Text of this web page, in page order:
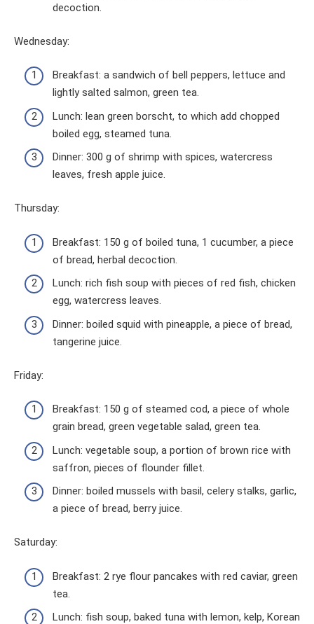
decoction.
Wednesday:
Breakfast: a sandwich of bell peppers, lettuce and
lightly salted salmon, green tea.
Lunch: lean green borscht, to which add chopped
boiled egg, steamed tuna.
Dinner: 300 g of shrimp with spices, watercress
leaves, fresh apple juice.
Thursday:
Breakfast: 150 g of boiled tuna, 1 cucumber, a piece
of bread, herbal decoction.
Lunch: rich fish soup with pieces of red fish, chicken
egg, watercress leaves.
Dinner: boiled squid with pineapple, a piece of bread,
tangerine juice.
Friday:
Breakfast: 150 g of steamed cod, a piece of whole
grain bread, green vegetable salad, green tea.
Lunch: vegetable soup, a portion of brown rice with
saffron, pieces of flounder fillet.
Dinner: boiled mussels with basil, celery stalks, garlic,
a piece of bread, berry juice.
Saturday:
Breakfast: 2 rye flour pancakes with red caviar, green
tea.
Lunch: fish soup, baked tuna with lemon, kelp, Korean